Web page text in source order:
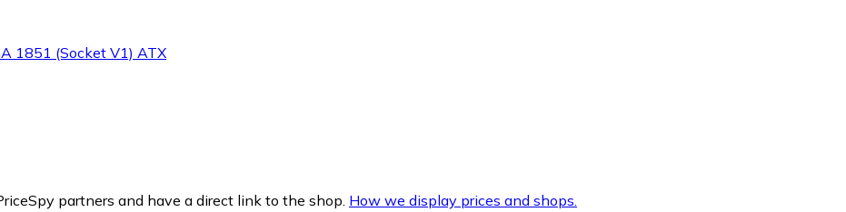
1851 (Socket V1) ATX
partners and have a direct link to the shop. How we display prices and shops.